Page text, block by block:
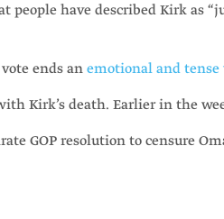
people have described Kirk as
vote ends anemotional and
Kirk’s death. Earlier in the
GOP resolution to censure